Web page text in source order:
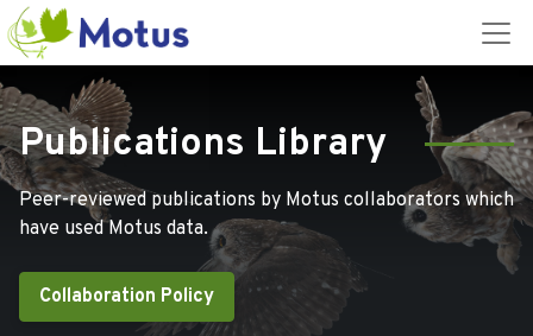
Publications Library
Peer-reviewed publications by Motus collaborators which
have used Motus data.
Collaboration Policy